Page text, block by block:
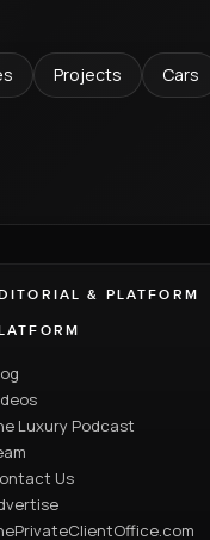
Projects Cars
& PLATFORM
Luxury Podcast
Us